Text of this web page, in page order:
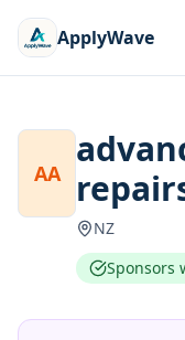
ApplyWave
AA
NZ
Sponsors